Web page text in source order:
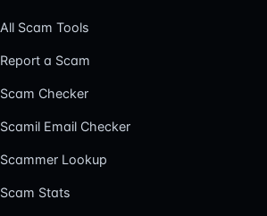
All Scam Tools
Report a Scam
Scam Checker
Scamil Email Checker
Scammer Lookup
Scam Stats